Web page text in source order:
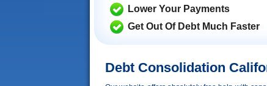
Lower Your Payments
Get Out Of Debt Much Faster
Debt Consolidation